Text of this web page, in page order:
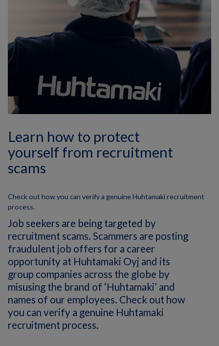
Learn how to protect
yourself from recruitment
scams
Check out how you can verify a genuine Huhtamaki recruitment
process.
Job seekers are being targeted by
recruitment scams. Scammers are posting
fraudulent job offers for a career
opportunity at Huhtamaki Oyj and its
group companies across the globe by
misusing the brand of ‘Huhtamaki’ and
names of our employees. Check out how
you can verify a genuine Huhtamaki
recruitment process.